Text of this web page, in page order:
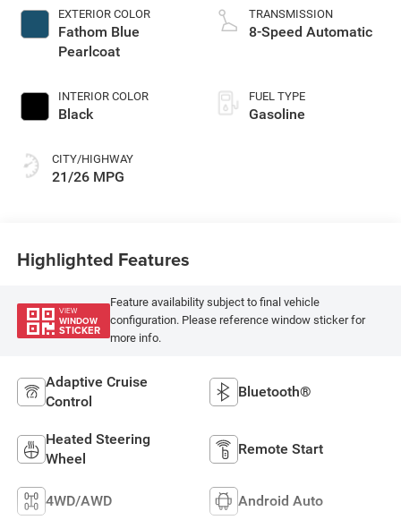
EXTERIOR COLOR
Fathom Blue
Pearlcoat
INTERIOR COLOR
Black
CITY/HIGHWAY
21/26 MPG
TRANSMISSION
8-Speed Automatic
FUEL TYPE
Gasoline
Highlighted Features
VIEW
WINDOW
STICKER
Feature availability subject to final vehicle
configuration. Please reference window sticker for
more info.
Adaptive Cruise
Control
Bluetooth®
Heated Steering
Wheel
Remote Start
4WD/AWD Android Auto